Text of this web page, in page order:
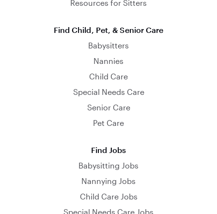
Resources for Sitters
Find Child, Pet, & Senior Care
Babysitters
Nannies
Child Care
Special Needs Care
Senior Care
Pet Care
Find Jobs
Babysitting Jobs
Nannying Jobs
Child Care Jobs
Special Needs Care Jobs